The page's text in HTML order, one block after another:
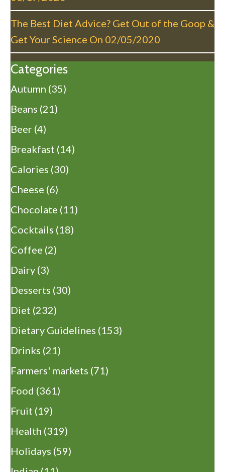
The Best Diet Advice? Get Out of the Goop &
Get Your Science On 02/05/2020
Categories
Autumn (35)
Beans (21)
Beer (4)
Breakfast (14)
Calories (30)
Cheese (6)
Chocolate (11)
Cocktails (18)
Coffee (2)
Dairy (3)
Desserts (30)
Diet (232)
Dietary Guidelines (153)
Drinks (21)
Farmers' markets (71)
Food (361)
Fruit (19)
Health (319)
Holidays (59)